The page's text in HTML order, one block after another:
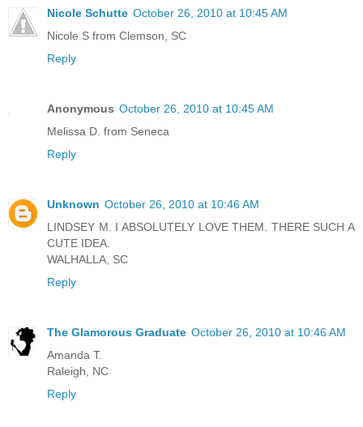
Nicole Schutte October 26, 2010 at 10:45 AM
Nicole S from Clemson, SC
Reply
Anonymous October 26, 2010 at 10:45 AM
Melissa D. from Seneca
Reply
Unknown October 26, 2010 at 10:46 AM
LINDSEY M. I ABSOLUTELY LOVE THEM. THERE SUCH A
CUTE IDEA.
WALHALLA, SC
Reply
The Glamorous Graduate October 26, 2010 at 10:46 AM
Amanda T.
Raleigh, NC
Reply